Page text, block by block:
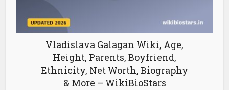
Vladislava Galagan Wiki, Age,
Height, Parents, Boyfriend,
Ethnicity, Net Worth, Biography
& More – WikiBioStars